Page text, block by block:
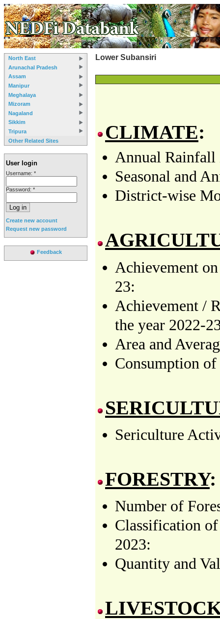
North East
Arunachal Pradesh
Assam
Manipur
Meghalaya
Mizoram
Nagaland
Sikkim
Tripura
Other Related Sites
User login
Username: *
Password: *
Create new account
Request new password
Feedback
Lower Subansiri
CLIMATE:
Annual Rainfall
Seasonal and
District-wise
Achievement
23:
Achievement /
the year 2022-
Area and
Consumption of
Sericulture
FORESTRY:
Number of
Classification
2023:
Quantity and